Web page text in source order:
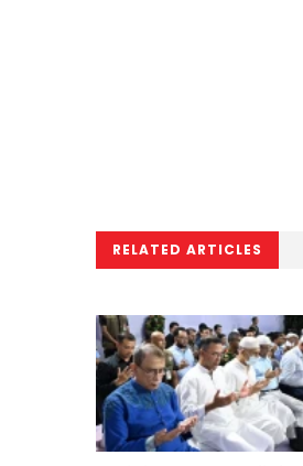
RELATED ARTICLES